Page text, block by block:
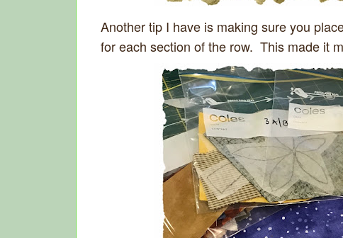
Another tip I have is making sure you
for each section of the row. This made it